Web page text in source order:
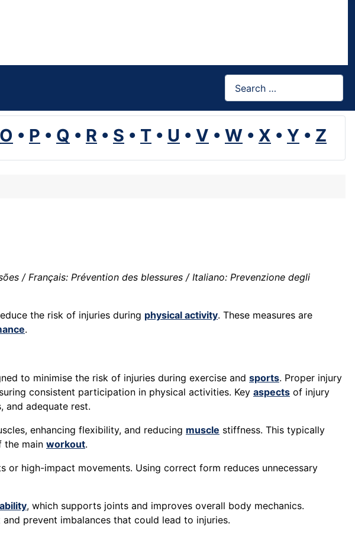
O • P • Q • R • S • T • U • V • W • X • Y • Z
/ Français: Prévention des blessures / Italiano: Prevenzione degli
the risk of injuries during physical activity. These measures are
.
to minimise the risk of injuries during exercise and sports. Proper injury
consistent participation in physical activities. Key aspects of injury
and adequate rest.
enhancing flexibility, and reducing muscle stiffness. This typically
the main workout.
or high-impact movements. Using correct form reduces unnecessary
, which supports joints and improves overall body mechanics.
prevent imbalances that could lead to injuries.